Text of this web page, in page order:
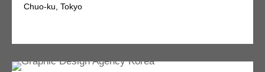
Chuo-ku, Tokyo